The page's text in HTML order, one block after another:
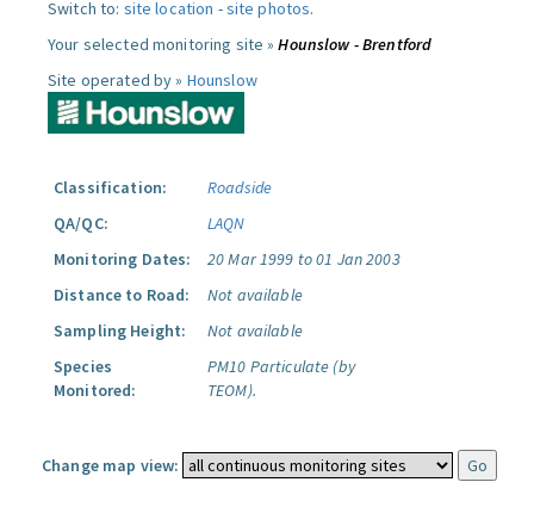
Switch to: site location -site photos.
Your selected monitoring site »Hounslow - Brentford
Site operated by » Hounslow
Classification:
Roadside
QA/QC:
LAQN
Monitoring Dates:
20 Mar 1999 to 01 Jan 2003
Distance to Road:
Not available
Sampling Height:
Not available
Species
Monitored:
PM10 Particulate (by
TEOM).
Change map view: